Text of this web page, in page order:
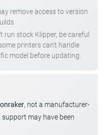
remove access to version
run stock Klipper, be careful
printers can't handle
model before updating.
, not a manufacturer-
may have been